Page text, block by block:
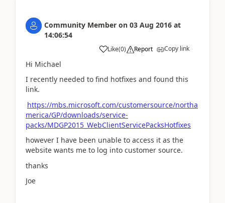
Community Member on 03 Aug 2016 at
14:06:54
Like(0) Report Copy link
Hi Michael
I recently needed to find hotfixes and found this
link.
https://mbs.microsoft.com/customersource/northa
merica/GP/downloads/service-
packs/MDGP2015_WebClientServicePacksHotfixes
however I have been unable to access it as the
website wants me to log into customer source.
thanks
Joe